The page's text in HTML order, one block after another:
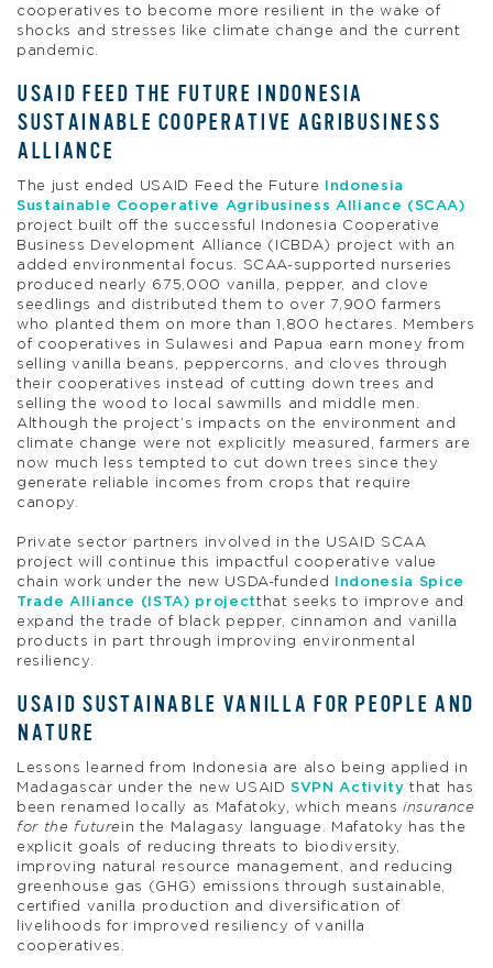
cooperatives to become more resilient in the wake of
shocks and stresses like climate change and the current
pandemic.
USAID FEED THE FUTURE INDONESIA
SUSTAINABLE COOPERATIVE AGRIBUSINESS
ALLIANCE
The just ended USAID Feed the Future
Indonesia
Sustainable Cooperative Agribusiness Alliance (SCAA)
project built off the successful Indonesia Cooperative
Business Development Alliance (ICBDA) project with an
added environmental focus. SCAA-supported nurseries
produced nearly 675,000 vanilla, pepper, and clove
seedlings and distributed them to over 7,900 farmers
who planted them on more than 1,800 hectares. Members
of cooperatives in Sulawesi and Papua earn money from
selling vanilla beans, peppercorns, and cloves through
their cooperatives instead of cutting down trees and
selling the wood to local sawmills and middle men.
Although the project’s impacts on the environment and
climate change were not explicitly measured, farmers are
now much less tempted to cut down trees since they
generate reliable incomes from crops that require
canopy.
Private sector partners involved in the USAID SCAA
project will continue this impactful cooperative value
chain work under the new USDA-funded
Indonesia Spice
Trade Alliance (ISTA) projectthat seeks to improve and
expand the trade of black pepper, cinnamon and vanilla
products in part through improving environmental
resiliency.
USAID SUSTAINABLE VANILLA FOR PEOPLE AND
NATURE
Lessons learned from Indonesia are also being applied in
Madagascar under the new USAIDSVPN Activity that has
been renamed locally as Mafatoky, which means insurance
for the future in the Malagasy language. Mafatoky has the
explicit goals of reducing threats to biodiversity,
improving natural resource management, and reducing
greenhouse gas (GHG) emissions through sustainable,
certified vanilla production and diversification of
livelihoods for improved resiliency of vanilla
cooperatives.